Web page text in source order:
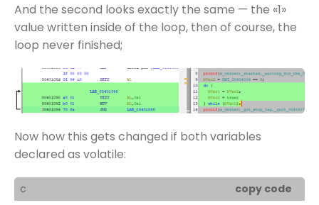
And the second looks exactly the same — the «1»
value written inside of the loop, then of course, the
loop never finished;
Now how this gets changed if both variables
declared as volatile:
c copy code